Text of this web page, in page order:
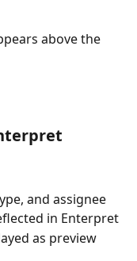
above the
and assignee
in Enterpret
as preview